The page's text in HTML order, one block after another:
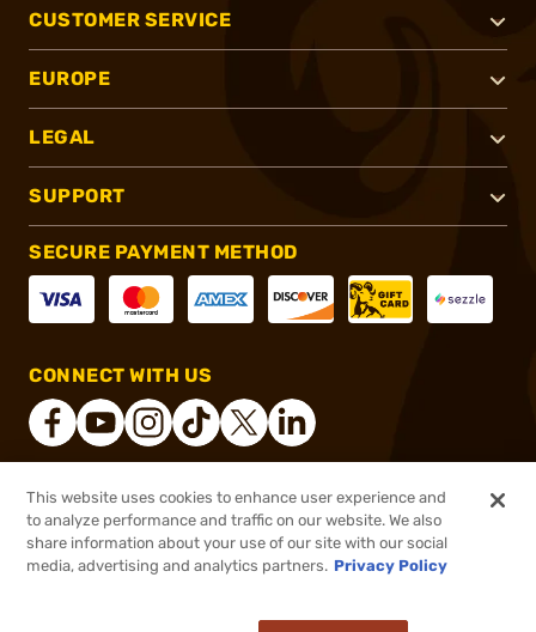
$9.99 Out of Stock
CUSTOMER SERVICE
EUROPE
LEGAL
SUPPORT
SECURE PAYMENT METHOD
CONNECT WITH US
® 2026, Brownells, Inc. All rights reserved.
This website uses cookies to enhance user experience and
to analyze performance and traffic on our website. We also
share information about your use of our site with our social
media, advertising and analytics partners. Privacy Policy